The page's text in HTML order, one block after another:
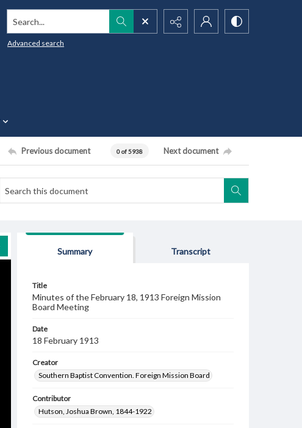
Search...
Advanced search
Previous document 0 of 5938 Next document
Summary Transcript
Title
Minutes of the February 18, 1913 Foreign Mission
Board Meeting
Date
18 February 1913
Creator
Southern Baptist Convention. Foreign Mission Board
Contributor
Hutson, Joshua Brown, 1844-1922